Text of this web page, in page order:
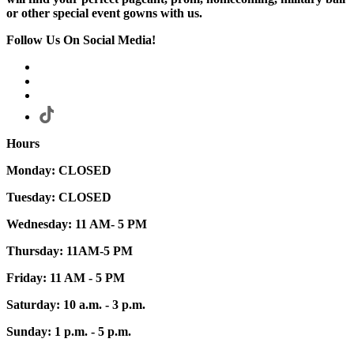
or other special event gowns with us.
Follow Us On Social Media!
Hours
Monday: CLOSED
Tuesday: CLOSED
Wednesday: 11 AM- 5 PM
Thursday: 11AM-5 PM
Friday: 11 AM - 5 PM
Saturday: 10 a.m. - 3 p.m.
Sunday: 1 p.m. - 5 p.m.